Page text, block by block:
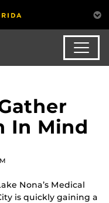
In Mind
Nona’s Medical
is quickly gaining a